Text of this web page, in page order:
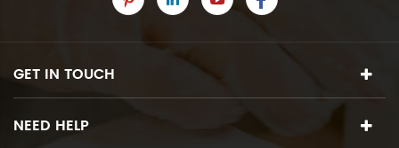
GET IN TOUCH
NEED HELP